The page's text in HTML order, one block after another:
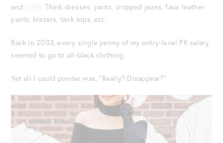
and H&M. Think dresses, pants, cropped jeans, faux leather
pants, blazers, tank tops, etc.
Back in 2003, every single penny of my entry-level PR salary
seemed to go to all-black clothing.
Yet all I could ponder was, “Really? Disappear?”